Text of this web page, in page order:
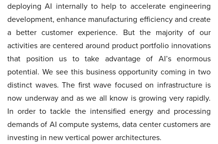
deploying AI internally to help to accelerate engineering
development, enhance manufacturing efficiency and create
a better customer experience. But the majority of our
activities are centered around product portfolio innovations
that position us to take advantage of AI’s enormous
potential. We see this business opportunity coming in two
distinct waves. The first wave focused on infrastructure is
now underway and as we all know is growing very rapidly.
In order to tackle the intensified energy and processing
demands of AI compute systems, data center customers are
investing in new vertical power architectures.